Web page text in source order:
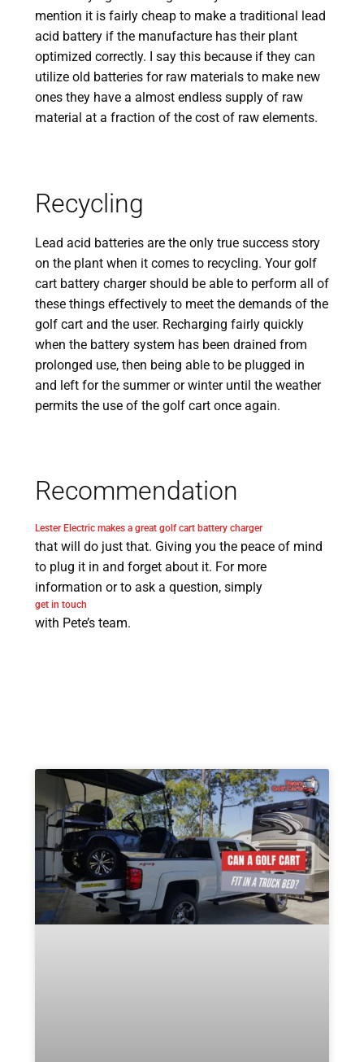
mention it is fairly cheap to make a traditional lead
acid battery if the manufacture has their plant
optimized correctly. I say this because if they can
utilize old batteries for raw materials to make new
ones they have a almost endless supply of raw
material at a fraction of the cost of raw elements.
Recycling
Lead acid batteries are the only true success story
on the plant when it comes to recycling. Your golf
cart battery charger should be able to perform all of
these things effectively to meet the demands of the
golf cart and the user. Recharging fairly quickly
when the battery system has been drained from
prolonged use, then being able to be plugged in
and left for the summer or winter until the weather
permits the use of the golf cart once again.
Recommendation
Lester Electric makes a great golf cart battery charger
that will do just that. Giving you the peace of mind
to plug it in and forget about it. For more
information or to ask a question, simply
get in touch
with Pete’s team.